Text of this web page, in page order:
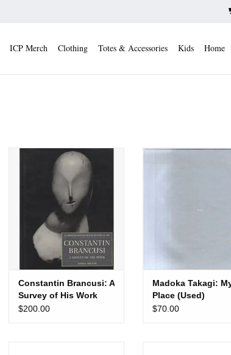
ICP Merch Clothing Totes & Accessories Kids Home
Constantin Brancusi: A Survey
of His Work (Used)
Constantin Brancusi: A
Survey of His Work
(Used)
$200.00
Madoka Takagi: My
Madoka Takagi:
Place (Used)
$70.00